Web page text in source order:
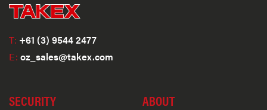
T: +61 (3) 9544 2477
E: oz_sales@takex.com
SECURITY ABOUT